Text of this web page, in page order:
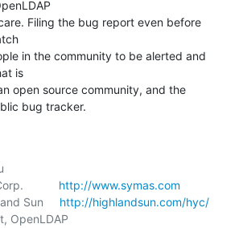
Filing the bug report even before
in the community to be alerted and
is
open source community, and the
bug tracker.
Corp.
http://www.symas.com
Sun
http://highlandsun.com/hyc/